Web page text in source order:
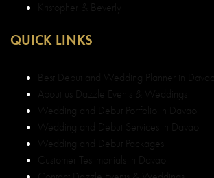
Kristopher & Beverly
QUICK LINKS
Best Debut and Wedding Planner in Davao
About us Dazzle Events & Weddings
Wedding and Debut Portfolio in Davao
Wedding and Debut Services in Davao
Wedding and Debut Packages
Customer Testimonials in Davao